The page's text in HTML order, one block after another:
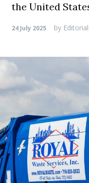
the United
24 July 2025 by